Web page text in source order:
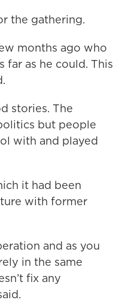
the gathering.
months ago who
far as he could. This
stories. The
but people
with and played
it had been
with former
and as you
in the same
fix any